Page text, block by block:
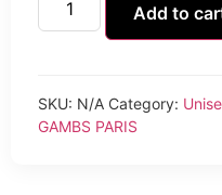
Add to
SKU: N/A Category:
GAMBS PARIS